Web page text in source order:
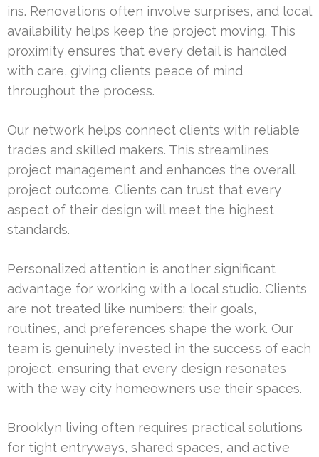
ins. Renovations often involve surprises, and local
availability helps keep the project moving. This
proximity ensures that every detail is handled
with care, giving clients peace of mind
throughout the process.
Our network helps connect clients with reliable
trades and skilled makers. This streamlines
project management and enhances the overall
project outcome. Clients can trust that every
aspect of their design will meet the highest
standards.
Personalized attention is another significant
advantage for working with a local studio. Clients
are not treated like numbers; their goals,
routines, and preferences shape the work. Our
team is genuinely invested in the success of each
project, ensuring that every design resonates
with the way city homeowners use their spaces.
Brooklyn living often requires practical solutions
for tight entryways, shared spaces, and active